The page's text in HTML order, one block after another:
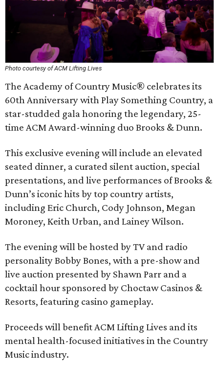
Photo courtesy of ACM Lifting Lives
The Academy of Country Music® celebrates its
60th Anniversary with Play Something Country, a
star-studded gala honoring the legendary, 25-
time ACM Award-winning duo Brooks & Dunn.
This exclusive evening will include an elevated
seated dinner, a curated silent auction, special
presentations, and live performances of Brooks &
Dunn’s iconic hits by top country artists,
including Eric Church, Cody Johnson, Megan
Moroney, Keith Urban, and Lainey Wilson.
The evening will be hosted by TV and radio
personality Bobby Bones, with a pre-show and
live auction presented by Shawn Parr and a
cocktail hour sponsored by Choctaw Casinos &
Resorts, featuring casino gameplay.
Proceeds will benefit ACM Lifting Lives and its
mental health-focused initiatives in the Country
Music industry.